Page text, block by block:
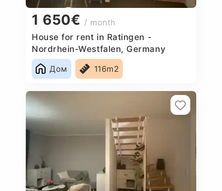
1 650€ / month
House for rent in Ratingen -
Nordrhein-Westfalen, Germany
Дом
116m2